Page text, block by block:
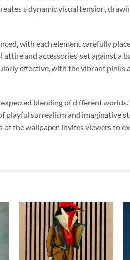
a dynamic visual tension,
with each element carefully
and accessories, set against a
effective, with the vibrant pinks
blending of different
surrealism and imaginative
the wallpaper, invites viewers to